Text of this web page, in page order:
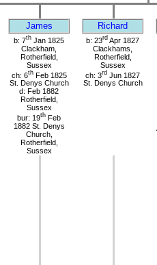
James Richard
b: 7th Jan 1825
Clackham,
Rotherfield,
Sussex
ch: 6thFeb 1825
St. Denys Church
d: Feb 1882
Rotherfield,
Sussex
bur: 19th Feb
1882 St. Denys
Church,
Rotherfield,
Sussex
b: 23rd Apr 1827
Clackhams,
Rotherfield,
Sussex
ch: 3rd Jun 1827
St. Denys Church